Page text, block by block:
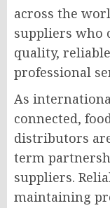
across the
suppliers who
quality,
professional
As
connected,
distributors
term
suppliers.
maintaining